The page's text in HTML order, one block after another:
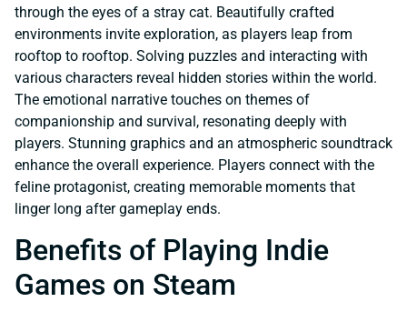
through the eyes of a stray cat. Beautifully crafted
environments invite exploration, as players leap from
rooftop to rooftop. Solving puzzles and interacting with
various characters reveal hidden stories within the world.
The emotional narrative touches on themes of
companionship and survival, resonating deeply with
players. Stunning graphics and an atmospheric soundtrack
enhance the overall experience. Players connect with the
feline protagonist, creating memorable moments that
linger long after gameplay ends.
Benefits of Playing Indie
Games on Steam